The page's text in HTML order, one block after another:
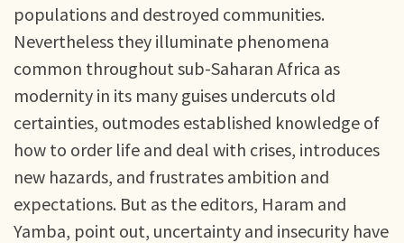
populations and destroyed communities.
Nevertheless they illuminate phenomena
common throughout sub-Saharan Africa as
modernity in its many guises undercuts old
certainties, outmodes established knowledge of
how to order life and deal with crises, introduces
new hazards, and frustrates ambition and
expectations. But as the editors, Haram and
Yamba, point out, uncertainty and insecurity have